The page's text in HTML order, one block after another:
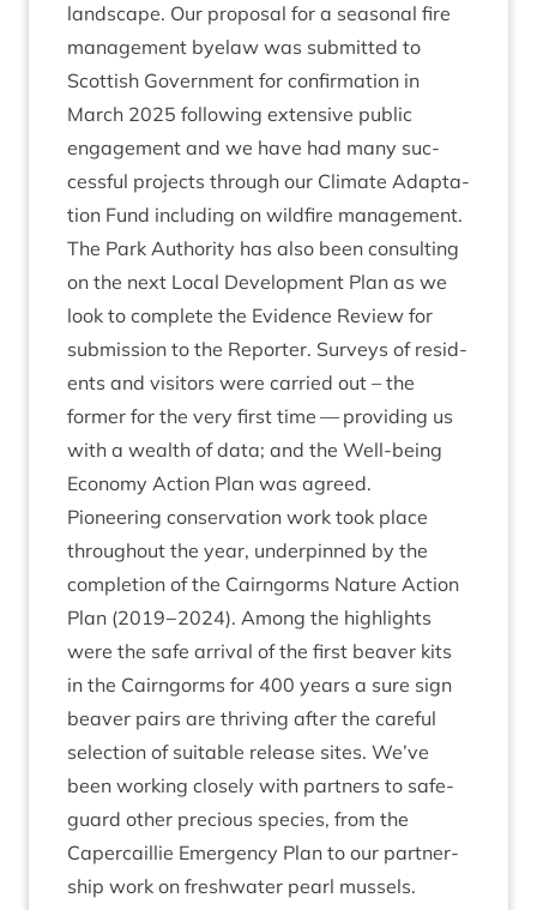
land­scape. Our pro­pos­al for a sea­son­al fire
man­age­ment byelaw was sub­mit­ted to
Scot­tish Gov­ern­ment for con­firm­a­tion in
March 2025 fol­low­ing extens­ive pub­lic
engage­ment and we have had many suc­
cess­ful pro­jects through our Cli­mate Adapt­a­
tion Fund includ­ing on wild­fire management.
The Park Author­ity has also been con­sult­ing
on the next Loc­al Devel­op­ment Plan as we
look to com­plete the Evid­ence Review for
sub­mis­sion to the Report­er. Sur­veys of res­id­
ents and vis­it­ors were car­ried out – the
former for the very first time — provid­ing us
with a wealth of data; and the Well-being
Eco­nomy Action Plan was agreed.
Pion­eer­ing con­ser­va­tion work took place
through­out the year, under­pinned by the
com­ple­tion of the Cairngorms Nature Action
Plan (2019−2024). Among the high­lights
were the safe arrival of the first beaver kits
in the Cairngorms for 400 years a sure sign
beaver pairs are thriv­ing after the care­ful
selec­tion of suit­able release sites. We’ve
been work­ing closely with part­ners to safe­
guard oth­er pre­cious spe­cies, from the
Caper­cail­lie Emer­gency Plan to our part­ner­
ship work on fresh­wa­ter pearl mussels.